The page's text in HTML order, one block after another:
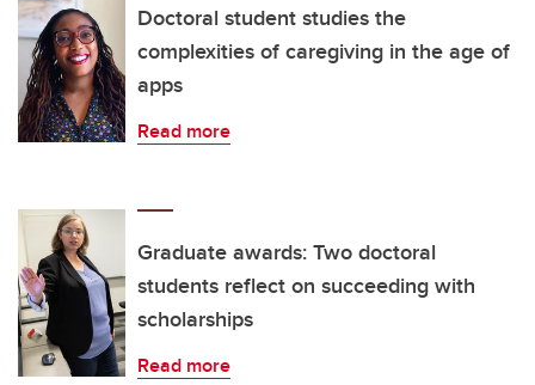
Doctoral student studies the
complexities of caregiving in the age of
apps
Read more
Graduate awards: Two doctoral
students reflect on succeeding with
scholarships
Read more